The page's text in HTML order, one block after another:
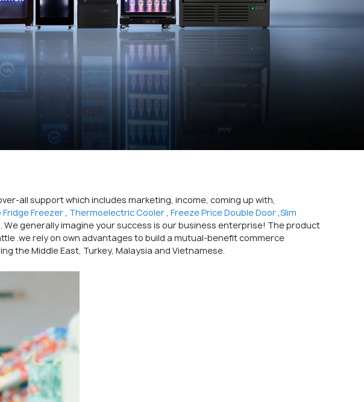
all support which includes marketing, income, coming up with,
Fridge Freezer Thermoelectric Cooler Freeze Price Double Door Slim
generally imagine your success is our business enterprise! The product
.we rely on own advantages to build a mutual-benefit commerce
the Middle East, Turkey, Malaysia and Vietnamese.